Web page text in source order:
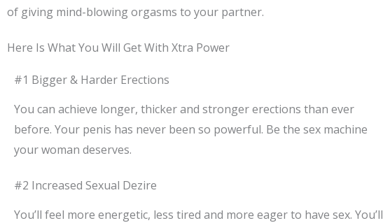
of giving mind-blowing orgasms to your partner.
Here Is What You Will Get With Xtra Power
#1 Bigger & Harder Erections
You can achieve longer, thicker and stronger erections than ever
before. Your penis has never been so powerful. Be the sex machine
your woman deserves.
#2 Increased Sexual Dezire
You’ll feel more energetic, less tired and more eager to have sex. You’ll